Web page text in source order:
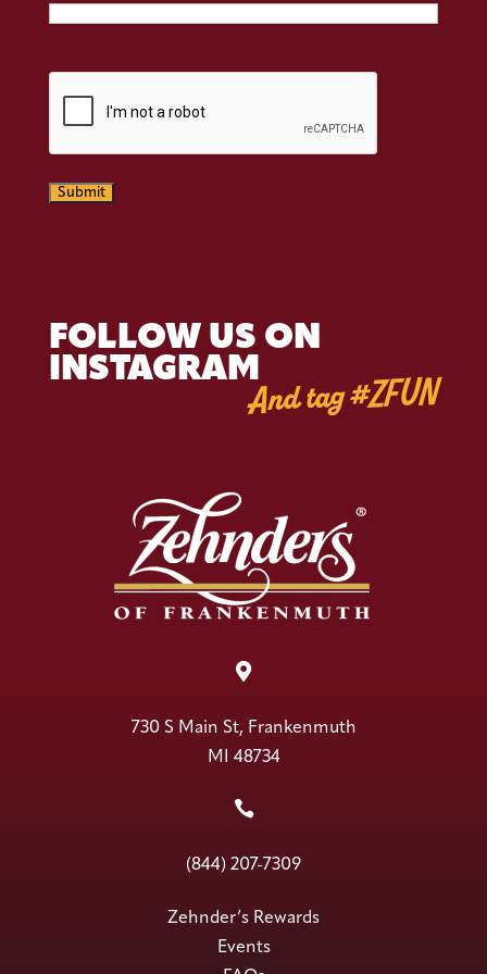
Submit
FOLLOW US ON
INSTAGRAMAnd tag #ZFUN

730 S Main St, Frankenmuth
MI 48734

(844) 207-7309
Zehnder’s Rewards
Events